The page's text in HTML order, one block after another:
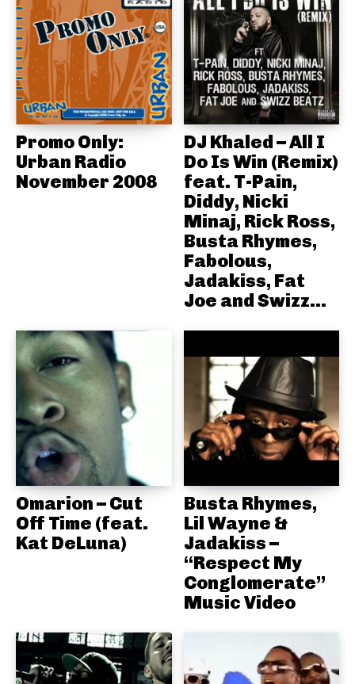
Promo Only:
Urban Radio
November 2008
DJ Khaled – All I
Do Is Win (Remix)
feat. T-Pain,
Diddy, Nicki
Minaj, Rick Ross,
Busta Rhymes,
Fabolous,
Jadakiss, Fat
Joe and Swizz...
Omarion – Cut
Off Time (feat.
Kat DeLuna)
Busta Rhymes,
Lil Wayne &
Jadakiss –
“Respect My
Conglomerate”
Music Video